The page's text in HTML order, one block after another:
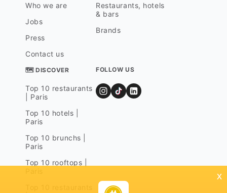
Who we are
Jobs
Press
Contact us
Restaurants, hotels
& bars
Brands
🗺 DISCOVER
Top 10 restaurants
| Paris
Top 10 hotels |
Paris
Top 10 brunchs |
Paris
Top 10 rooftops |
FOLLOW US
x